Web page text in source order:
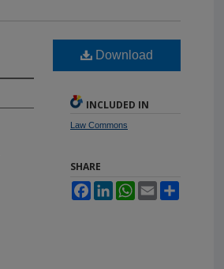
Download
INCLUDED IN
Law Commons
SHARE
FacebookLinkedInWhatsApp
Email